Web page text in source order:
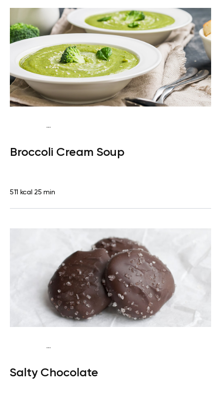
...
Broccoli Cream Soup
511 kcal 25 min
...
free Quick & Easy
Salty Chocolate